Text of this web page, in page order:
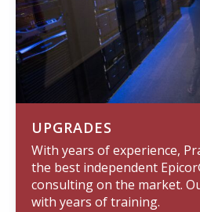
UPGRADES
With years of experience,
the best independent
consulting on the market.
with years of training.